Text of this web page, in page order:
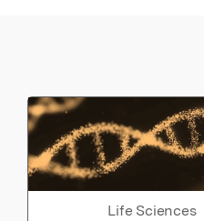
Life Sciences